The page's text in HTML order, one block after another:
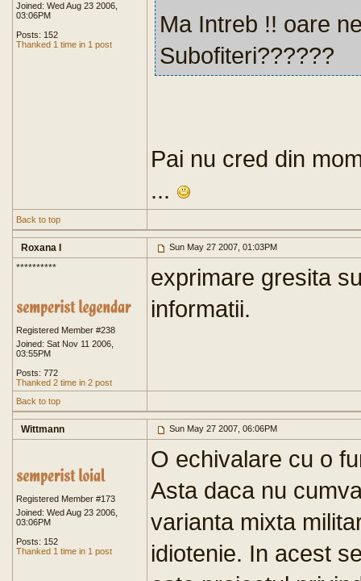
Joined: Wed Aug 23 2006,
03:06PM
Posts: 152
Thanked 1 time in 1 post
Ma Intreb !! oare
Subofiteri??????
Pai nu cred din
...
Back to top
Roxana I Sun May 27 2007, 01:03PM
**********
Registered Member #238
Joined: Sat Nov 11 2006,
03:55PM
Posts: 772
Thanked 2 time in 2 post
exprimare gresita
informatii.
Back to top
Wittmann Sun May 27 2007, 06:06PM
Registered Member #173
Joined: Wed Aug 23 2006,
03:06PM
Posts: 152
Thanked 1 time in 1 post
O echivalare cu o
Asta daca nu
varianta mixta
idiotenie. In acest